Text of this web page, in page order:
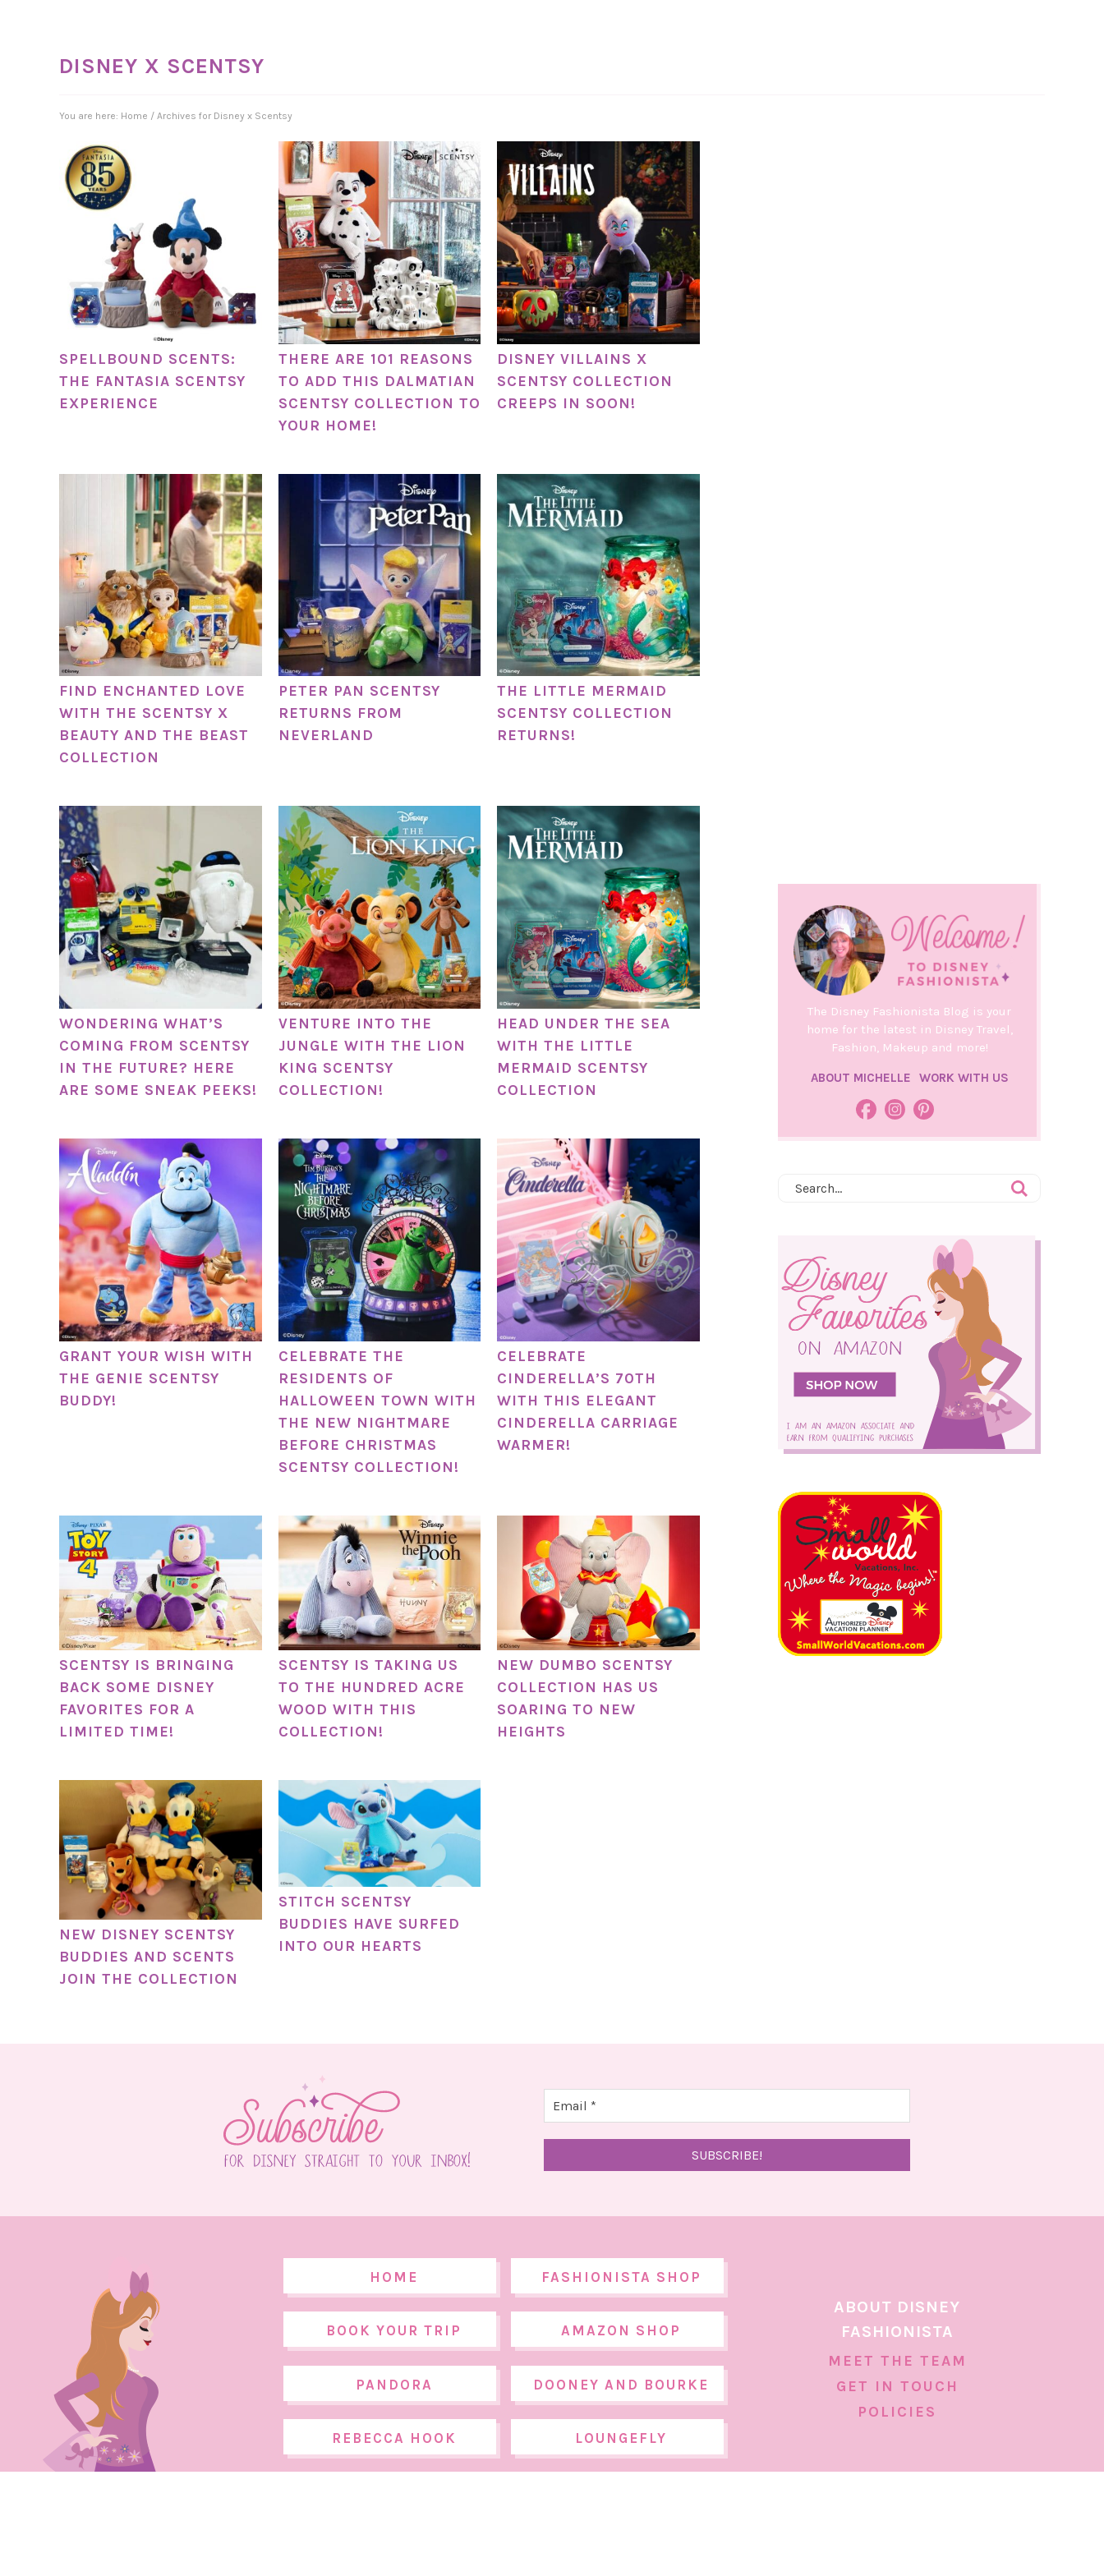
DISNEY X SCENTSY
You are here: Home / Archives for Disney x Scentsy
SPELLBOUND SCENTS:
THE FANTASIA SCENTSY
EXPERIENCE
THERE ARE 101 REASONS
TO ADD THIS DALMATIAN
SCENTSY COLLECTION TO
YOUR HOME!
DISNEY VILLAINS X
SCENTSY COLLECTION
CREEPS IN SOON!
FIND ENCHANTED LOVE
WITH THE SCENTSY X
BEAUTY AND THE BEAST
COLLECTION
PETER PAN SCENTSY
RETURNS FROM
NEVERLAND
THE LITTLE MERMAID
SCENTSY COLLECTION
RETURNS!
WONDERING WHAT’S
COMING FROM SCENTSY
IN THE FUTURE? HERE
ARE SOME SNEAK PEEKS!
VENTURE INTO THE
JUNGLE WITH THE LION
KING SCENTSY
COLLECTION!
HEAD UNDER THE SEA
WITH THE LITTLE
MERMAID SCENTSY
COLLECTION
GRANT YOUR WISH WITH
THE GENIE SCENTSY
BUDDY!
CELEBRATE THE
RESIDENTS OF
HALLOWEEN TOWN WITH
THE NEW NIGHTMARE
BEFORE CHRISTMAS
SCENTSY COLLECTION!
CELEBRATE
CINDERELLA’S 70TH
WITH THIS ELEGANT
CINDERELLA CARRIAGE
WARMER!
SCENTSY IS BRINGING
BACK SOME DISNEY
FAVORITES FOR A
LIMITED TIME!
SCENTSY IS TAKING US
TO THE HUNDRED ACRE
WOOD WITH THIS
COLLECTION!
NEW DUMBO SCENTSY
COLLECTION HAS US
SOARING TO NEW
HEIGHTS
NEW DISNEY SCENTSY
BUDDIES AND SCENTS
JOIN THE COLLECTION
STITCH SCENTSY
BUDDIES HAVE SURFED
INTO OUR HEARTS
The Disney Fashionista Blog is your
home for the latest in Disney Travel,
Fashion, Makeup and more!
ABOUT MICHELLE WORK WITH US
HOME FASHIONISTA SHOP
BOOK YOUR TRIP AMAZON SHOP
PANDORA DOONEY AND BOURKE
REBECCA HOOK LOUNGEFLY
ABOUT DISNEY
FASHIONISTA
MEET THE TEAM
GET IN TOUCH
POLICIES